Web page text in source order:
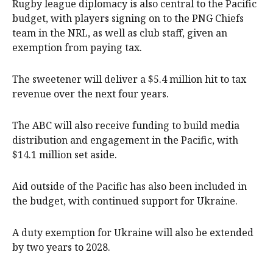
Rugby league diplomacy is also central to the Pacific
budget, with players signing on to the PNG Chiefs
team in the NRL, as well as club staff, given an
exemption from paying tax.
The sweetener will deliver a $5.4 million hit to tax
revenue over the next four years.
The ABC will also receive funding to build media
distribution and engagement in the Pacific, with
$14.1 million set aside.
Aid outside of the Pacific has also been included in
the budget, with continued support for Ukraine.
A duty exemption for Ukraine will also be extended
by two years to 2028.